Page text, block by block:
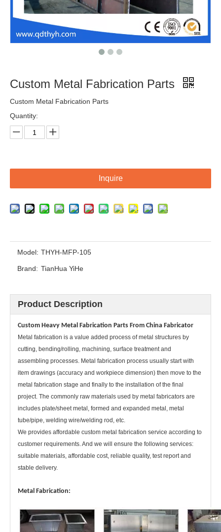
Hight Quality Structure Steel Metal Fabrication with CNC Machining Process
Structural Steel Weldment Metal Fabrication Assembly Welded Part with Heavy CNC Machining
Custom Metal Fabrication Parts
Custom Metal Fabrication Parts
Quantity:
Inquire
Model: THYH-MFP-105
Brand: TianHua YiHe
Product Description
Custom Heavy Metal Fabrication Parts From China Fabricator
Metal fabrication is a value added process of metal structures by
cutting, bending/rolling, machining, surface treatment and
assembling processes. Metal fabrication process usually start with
item drawings (accuracy and workpiece dimension) then move to the
metal fabrication stage and finally to the installation of the final
project. The commonly raw materials used by metal fabricators are
includes plate/sheet metal, formed and expanded metal, metal
tube/pipe, welding wire/welding rod, etc.
We provides affordable custom metal fabrication service according to
customer requirements. And we will ensure the following services:
suitable materials, affordable cost, reliable quality, test report and
stable delivery.
Metal Fabrication: